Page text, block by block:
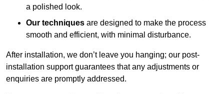
a polished look.
Our techniques are designed to make the process
smooth and efficient, with minimal disturbance.
After installation, we don’t leave you hanging; our post-
installation support guarantees that any adjustments or
enquiries are promptly addressed.